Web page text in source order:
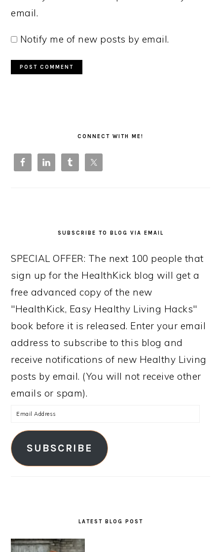
email.
Notify me of new posts by email.
CONNECT WITH ME!
SUBSCRIBE TO BLOG VIA EMAIL
SPECIAL OFFER: The next 100 people that
sign up for the HealthKick blog will get a
free advanced copy of the new
"HealthKick, Easy Healthy Living Hacks"
book before it is released. Enter your email
address to subscribe to this blog and
receive notifications of new Healthy Living
posts by email. (You will not receive other
emails or spam).
Email
Address
SUBSCRIBE
LATEST BLOG POST